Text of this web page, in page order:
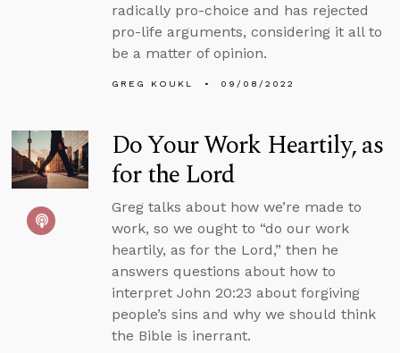
radically pro-choice and has rejected
pro-life arguments, considering it all to
be a matter of opinion.
GREG KOUKL 09/08/2022
Do Your Work Heartily, as
for the Lord
Greg talks about how we’re made to
work, so we ought to “do our work
heartily, as for the Lord,” then he
answers questions about how to
interpret John 20:23 about forgiving
people’s sins and why we should think
the Bible is inerrant.